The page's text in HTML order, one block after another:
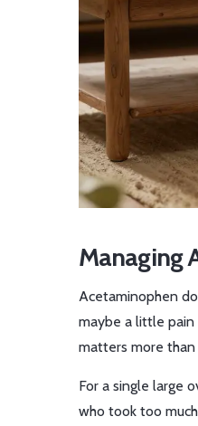
Managing
Acetaminophen
maybe a little pain
matters more than
For a single large
who took too